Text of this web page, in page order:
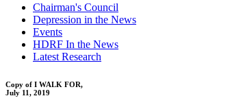
Chairman's Council
Depression in the News
Events
HDRF In the News
Latest Research
Copy of I WALK FOR,
July 11, 2019